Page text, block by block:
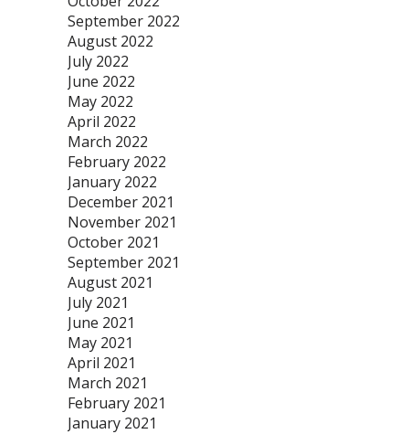
September 2022
August 2022
July 2022
June 2022
May 2022
April 2022
March 2022
February 2022
January 2022
December 2021
November 2021
October 2021
September 2021
August 2021
July 2021
June 2021
May 2021
April 2021
March 2021
February 2021
January 2021